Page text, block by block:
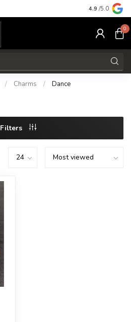
Free
4.9 /5.0
0
/ Charms / Dance
Filters